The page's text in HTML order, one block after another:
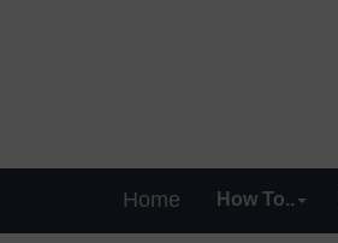
Home How To..